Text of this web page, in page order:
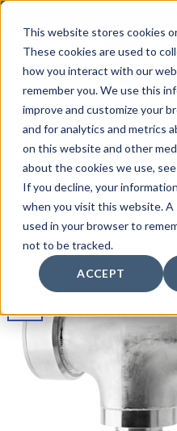
This website stores cookies
These cookies are used to
how you interact with our
remember you. We use this
improve and customize your
and for analytics and metrics
on this website and other
about the cookies we use,
If you decline, your
when you visit this website. A
used in your browser to
not to be tracked.
ACCEPT
Skip
content
RELIABLE MONITORING.
MONTHLY
WISE Group
POSTED ON